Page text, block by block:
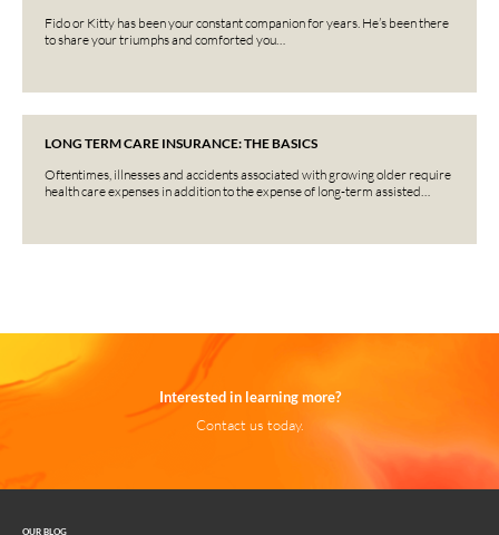
Fido or Kitty has been your constant companion for years. He’s been there
to share your triumphs and comforted you…
LONG TERM CARE INSURANCE: THE BASICS
Oftentimes, illnesses and accidents associated with growing older require
health care expenses in addition to the expense of long-term assisted…
Interested in learning more?
Contact us today.
OUR BLOG